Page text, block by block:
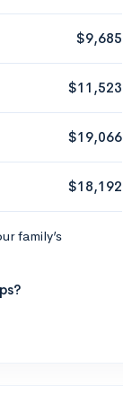
$9,685
$11,523
$19,066
$18,192
family’s